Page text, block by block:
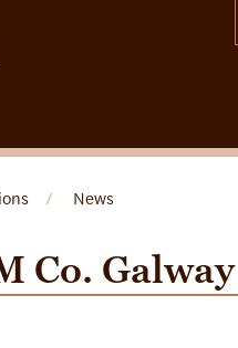
/ News
Co. Galway